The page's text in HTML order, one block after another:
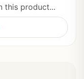
this product...